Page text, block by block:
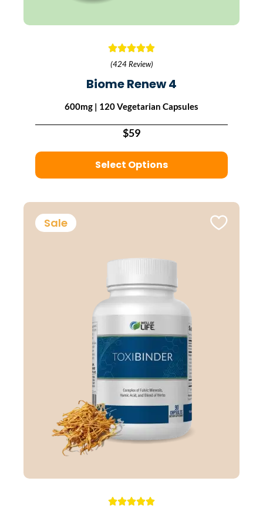
(424 Review)
Biome Renew 4
600mg | 120 Vegetarian Capsules
$59
Select Options
Sale